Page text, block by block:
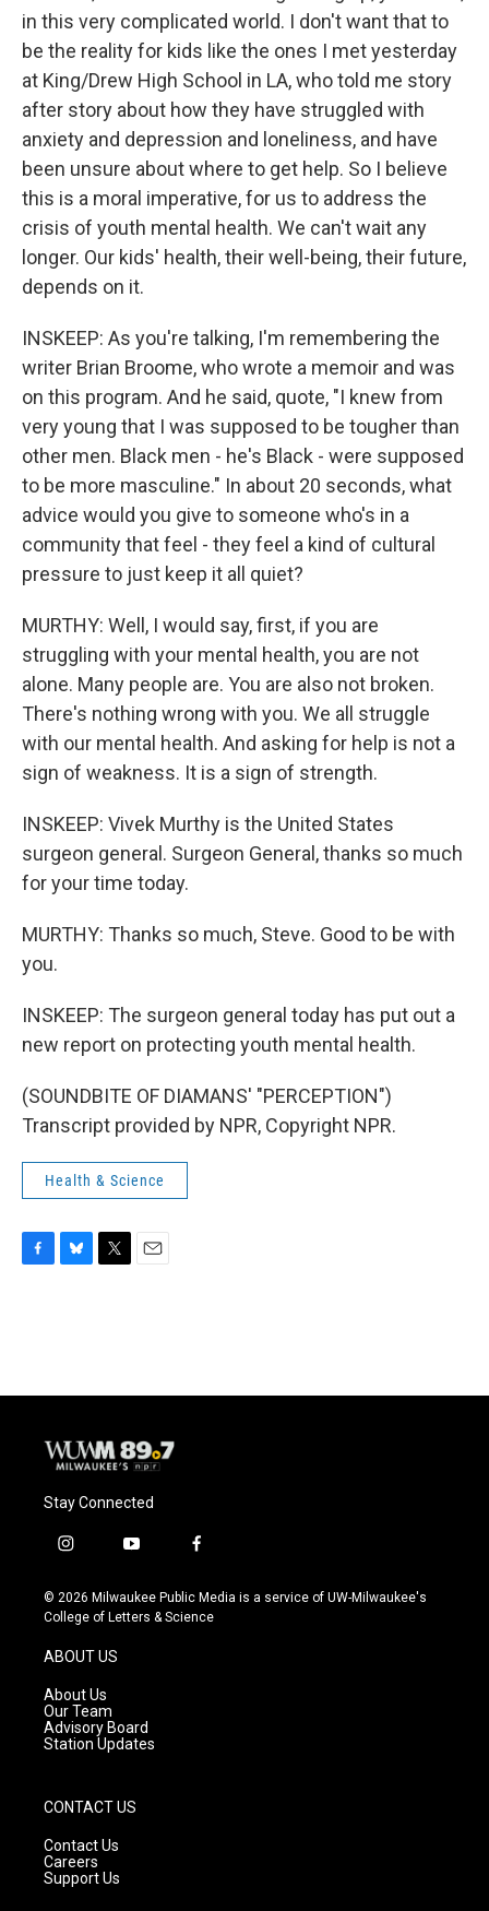
in this very complicated world. I don't want that to
be the reality for kids like the ones I met yesterday
at King/Drew High School in LA, who told me story
after story about how they have struggled with
anxiety and depression and loneliness, and have
been unsure about where to get help. So I believe
this is a moral imperative, for us to address the
crisis of youth mental health. We can't wait any
longer. Our kids' health, their well-being, their future,
depends on it.
INSKEEP: As you're talking, I'm remembering the
writer Brian Broome, who wrote a memoir and was
on this program. And he said, quote, "I knew from
very young that I was supposed to be tougher than
other men. Black men - he's Black - were supposed
to be more masculine." In about 20 seconds, what
advice would you give to someone who's in a
community that feel - they feel a kind of cultural
pressure to just keep it all quiet?
MURTHY: Well, I would say, first, if you are
struggling with your mental health, you are not
alone. Many people are. You are also not broken.
There's nothing wrong with you. We all struggle
with our mental health. And asking for help is not a
sign of weakness. It is a sign of strength.
INSKEEP: Vivek Murthy is the United States
surgeon general. Surgeon General, thanks so much
for your time today.
MURTHY: Thanks so much, Steve. Good to be with
you.
INSKEEP: The surgeon general today has put out a
new report on protecting youth mental health.
(SOUNDBITE OF DIAMANS' "PERCEPTION")
Transcript provided by NPR, Copyright NPR.
Health & Science
o
y
r
Stay Connected
i
s
t
g
r
a
m
y
u
t
f
c
e
© 2026 Milwaukee Public Media is a service of UW-Milwaukee's
College of Letters & Science
ABOUT US
About Us
Our Team
Advisory Board
Station Updates
CONTACT US
Contact Us
Careers
Support Us